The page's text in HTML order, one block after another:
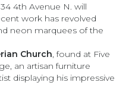
4th Avenue N. will
work has revolved
neon marquees of the
Church , found at Five
an artisan furniture
displaying his impressive